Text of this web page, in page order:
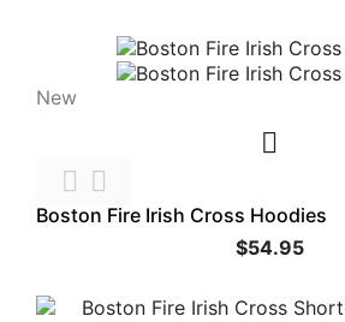
New



Boston Fire Irish Cross Hoodies
$54.95